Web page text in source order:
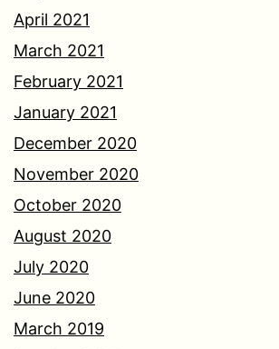
April 2021
March 2021
February 2021
January 2021
December 2020
November 2020
October 2020
August 2020
July 2020
June 2020
March 2019